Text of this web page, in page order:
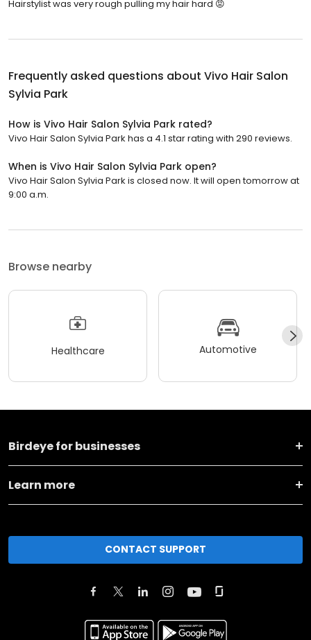
Hairstylist was very rough pulling my hair hard 😡
Frequently asked questions about Vivo Hair Salon
Sylvia Park
How is Vivo Hair Salon Sylvia Park rated?
Vivo Hair Salon Sylvia Park has a 4.1 star rating with 290 reviews.
When is Vivo Hair Salon Sylvia Park open?
Vivo Hair Salon Sylvia Park is closed now. It will open tomorrow at
9:00 a.m.
Browse nearby
Healthcare Automotive
Birdeye for businesses
Learn more
CONTACT SUPPORT